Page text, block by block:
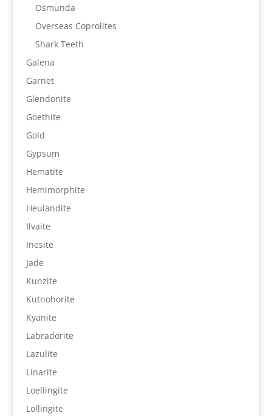
Osmunda
Overseas Coprolites
Shark Teeth
Galena
Garnet
Glendonite
Goethite
Gold
Gypsum
Hematite
Hemimorphite
Heulandite
Ilvaite
Inesite
Jade
Kunzite
Kutnohorite
Kyanite
Labradorite
Lazulite
Linarite
Loellingite
Lollingite